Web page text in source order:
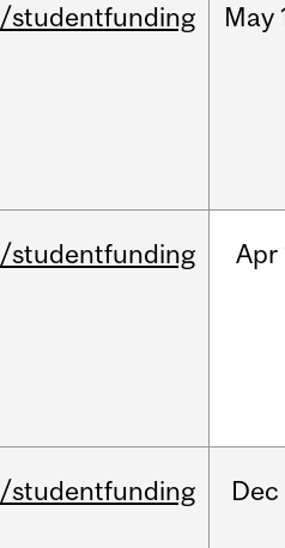
/studentfunding May
/studentfunding Apr
/studentfunding Dec